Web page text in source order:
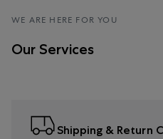
WE ARE HERE FOR YOU
Our Services
Shipping & Return